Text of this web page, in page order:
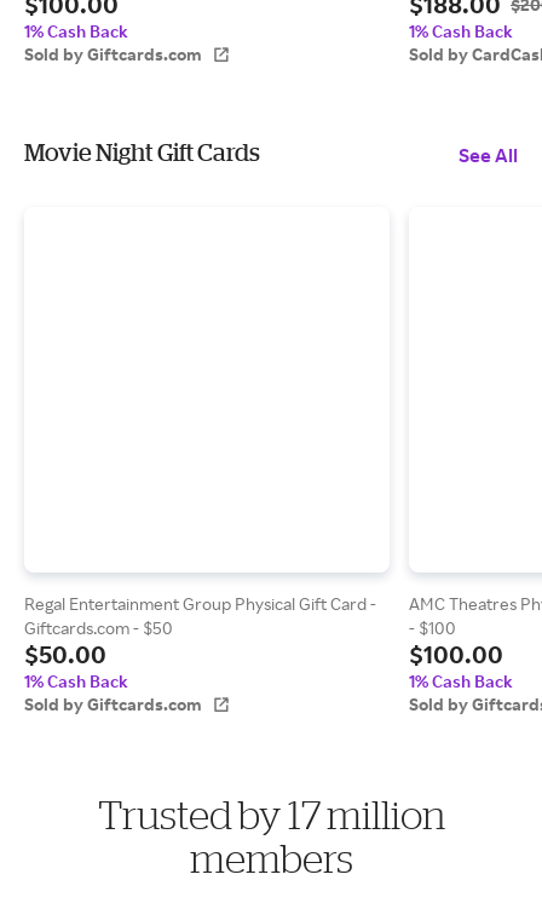
1% Cash Back
Sold by Giftcards.com
1% Cash Back
Sold by
Movie Night Gift Cards See All
Regal Entertainment Group Physical Gift Card -
Giftcards.com - $50
$50.00
1% Cash Back
Sold by Giftcards.com
AMC Theatres
- $100
$100.00
1% Cash Back
Sold by
Trusted by 17 million
members